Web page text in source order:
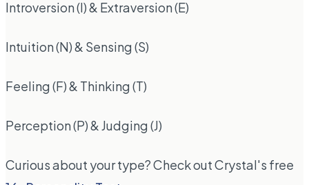
Introversion (I) & Extraversion (E)
Intuition (N) & Sensing (S)
Feeling (F) & Thinking (T)
Perception (P) & Judging (J)
Curious about your type? Check out Crystal's free